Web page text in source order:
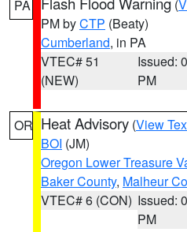
PA (
PM byCTP (Beaty)
Cumberland, in PA
VTEC# 51
(NEW)
Issued:
PM
OR Heat Advisory (View
BOI (JM)
Oregon Lower Treasure
Baker County, Malheur
VTEC# 6 (CON) Issued:
PM